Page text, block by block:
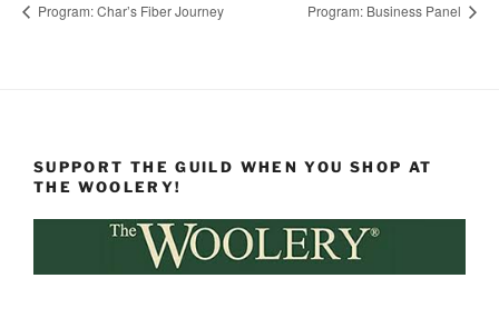
Program: Char’s Fiber Journey Program: Business Panel
SUPPORT THE GUILD WHEN YOU SHOP AT
THE WOOLERY!